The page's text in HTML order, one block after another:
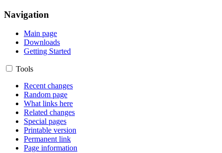
Navigation
Main page
Downloads
Getting Started
Tools
Recent changes
Random page
What links here
Related changes
Special pages
Printable version
Permanent link
Page information